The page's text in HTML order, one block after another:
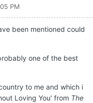
PM
been mentioned could
one of the best
to me and which i
Loving You' from The